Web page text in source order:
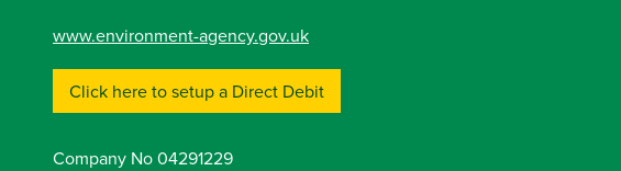
www.environment-agency.gov.uk
Click here to setup a Direct Debit
Company No 04291229